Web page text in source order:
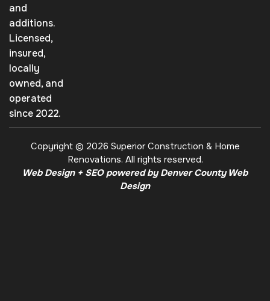
and
additions.
Licensed,
insured,
locally
owned, and
operated
since 2022.
Copyright © 2026 Superior Construction & Home
Renovations. All rights reserved.
Web Design + SEO powered by Denver County Web
Design